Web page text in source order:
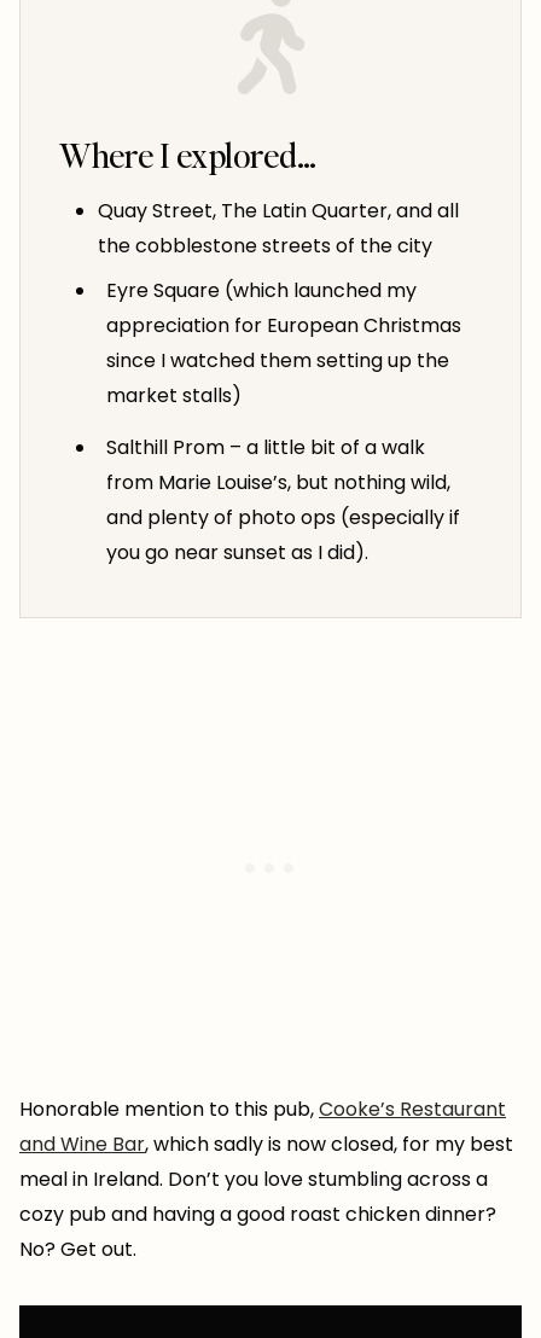
Where I explored…
Quay Street, The Latin Quarter, and all
the cobblestone streets of the city
Eyre Square (which launched my
appreciation for European Christmas
since I watched them setting up the
market stalls)
Salthill Prom – a little bit of a walk
from Marie Louise’s, but nothing wild,
and plenty of photo ops (especially if
you go near sunset as I did).
Honorable mention to this pub,Cooke’s Restaurant
and Wine Bar, which sadly is now closed, for my best
meal in Ireland. Don’t you love stumbling across a
cozy pub and having a good roast chicken dinner?
No? Get out.